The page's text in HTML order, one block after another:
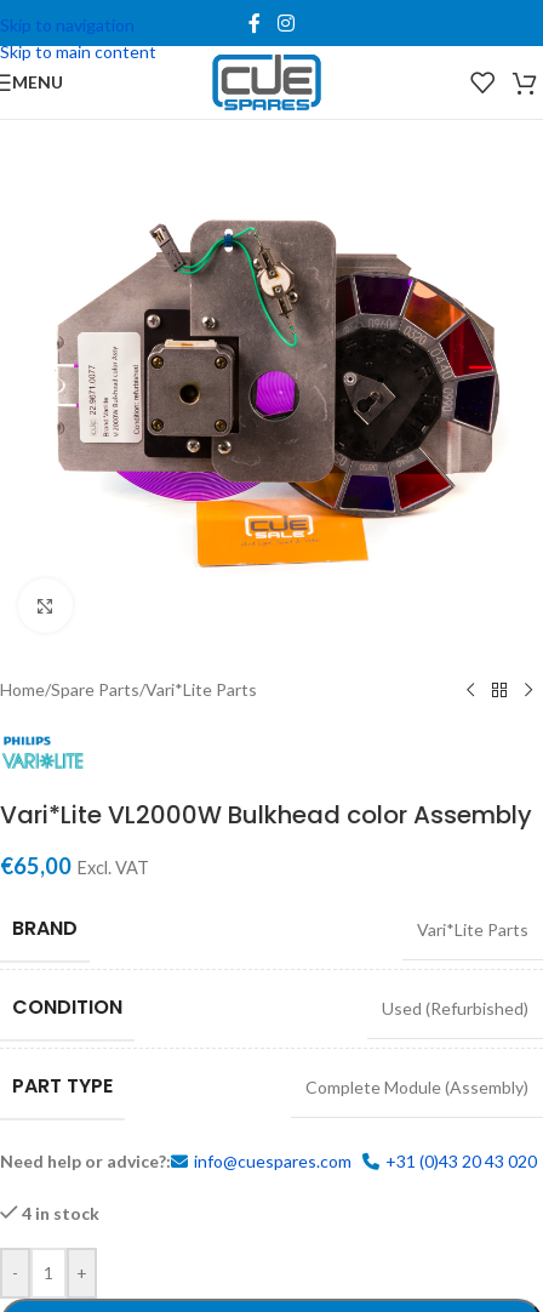
Skip to navigation
Skip to main content
MENU
Home/Spare Parts/Vari*Lite Parts
Vari*Lite VL2000W Bulkhead color Assembly
€65,00 Excl. VAT
BRAND Vari*Lite Parts
CONDITION Used (Refurbished)
PART TYPE Complete Module (Assembly)
Need help or advice?: info@cuespares.com +31 (0)43 20 43 020
4 in stock
- +